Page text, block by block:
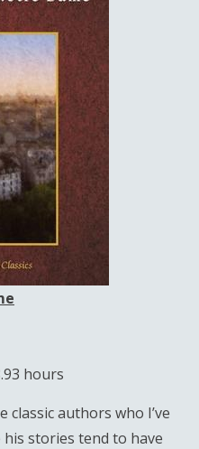
hours
authors who I’ve
stories tend to have